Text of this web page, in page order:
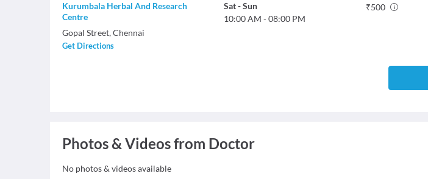
Kurumbala Herbal And Research
Centre
Gopal Street, Chennai
Get Directions
Sat-Sun
10:00 AM -08:00 PM
₹500
Photos & Videos from Doctor
No photos & videos available